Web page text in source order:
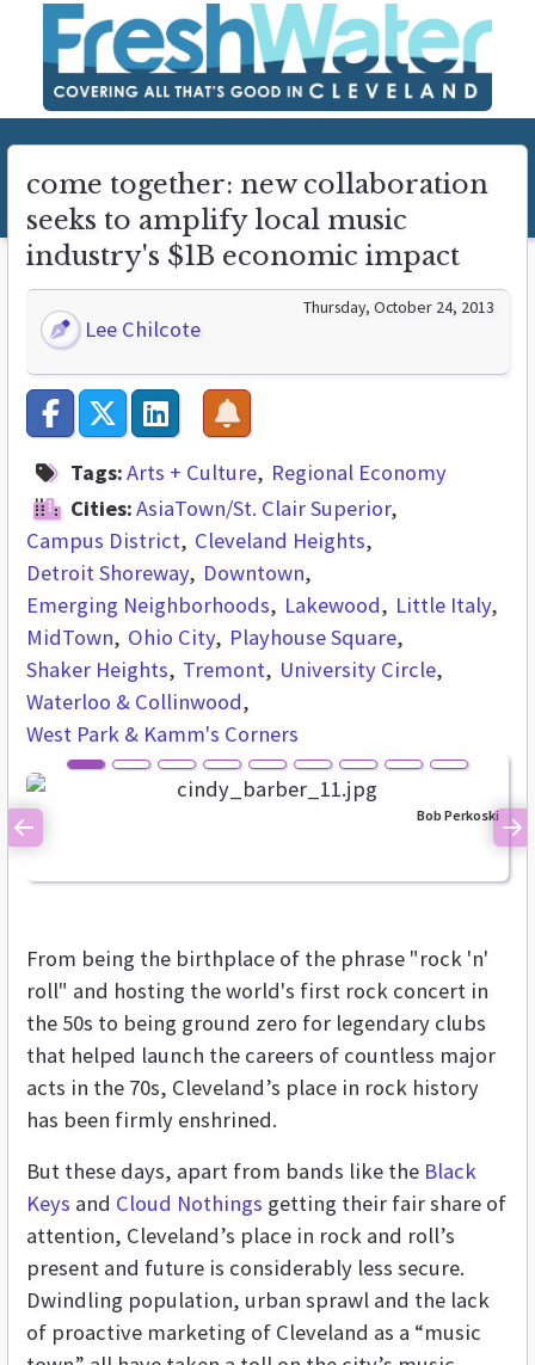
come together: new collaboration
seeks to amplify local music
industry's $1B economic impact
Lee Chilcote
Thursday, October 24, 2013
Tags:Arts + Culture
Regional Economy
Cities:AsiaTown/St. Clair Superior
Campus District Cleveland Heights
Detroit Shoreway
Downtown
Emerging Neighborhoods
Lakewood
Little Italy
MidTown
Ohio City
Playhouse Square
Shaker Heights
Tremont
University Circle
Waterloo & Collinwood
West Park & Kamm's Corners
Bob Perkoski
Previous
From being the birthplace of the phrase "rock 'n'
roll" and hosting the world's first rock concert in
the 50s to being ground zero for legendary clubs
that helped launch the careers of countless major
acts in the 70s, Cleveland’s place in rock history
has been firmly enshrined.
But these days, apart from bands like the Black
Keys and Cloud Nothings getting their fair share of
attention, Cleveland’s place in rock and roll’s
present and future is considerably less secure.
Dwindling population, urban sprawl and the lack
of proactive marketing of Cleveland as a “music